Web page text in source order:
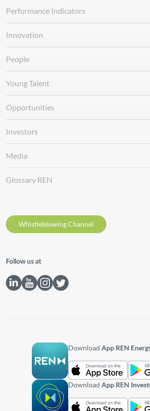
Performance Indicators
Innovation
People
Young Talent
Opportunities
Investors
Media
Glossary REN
Whistleblowing Channel
Follow us at
DownloadApp REN
DownloadApp REN